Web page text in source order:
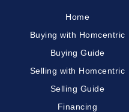
Home
Buying with Homcentric
Buying Guide
Selling with Homcentric
Selling Guide
Financing